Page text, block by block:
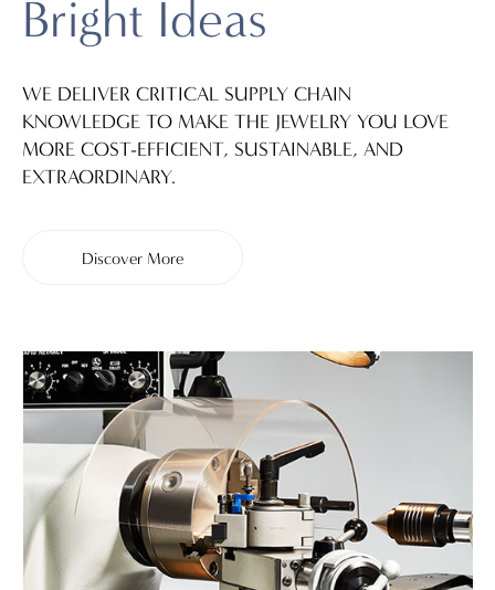
Bright Ideas
WE DELIVER CRITICAL SUPPLY CHAIN
KNOWLEDGE TO MAKE THE JEWELRY YOU LOVE
MORE COST-EFFICIENT, SUSTAINABLE, AND
EXTRAORDINARY.
Discover More